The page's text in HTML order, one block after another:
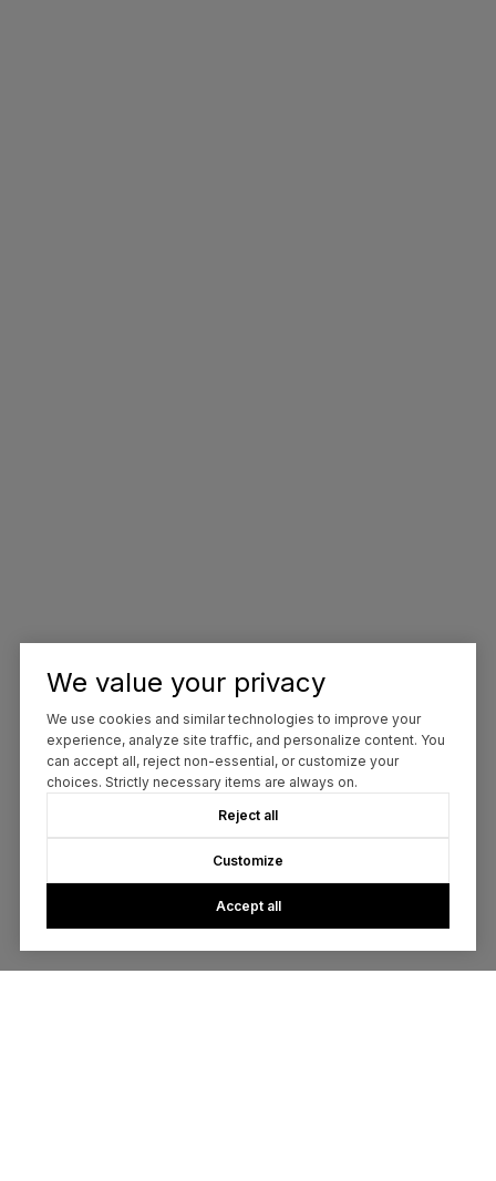
We value your privacy
We use cookies and similar technologies to improve your
experience, analyze site traffic, and personalize content. You
can accept all, reject non-essential, or customize your
choices. Strictly necessary items are always on.
Reject all
Customize
Accept all